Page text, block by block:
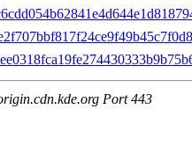
Port 443